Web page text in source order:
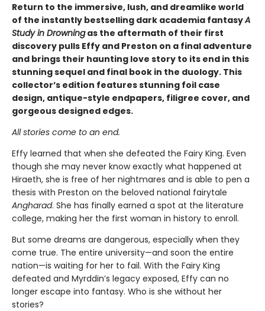
Return to the immersive, lush, and dreamlike world
of the instantly bestselling dark academia fantasyA
Study in Drowningas the aftermath of their first
discovery pulls Effy and Preston on a final adventure
and brings their haunting love story to its end in this
stunning sequel and final book in the duology. This
collector’s edition features stunning foil case
design, antique-style endpapers, filigree cover, and
gorgeous designed edges.
All stories come to an end.
Effy learned that when she defeated the Fairy King. Even
though she may never know exactly what happened at
Hiraeth, she is free of her nightmares and is able to pen a
thesis with Preston on the beloved national fairytale
Angharad. She has finally earned a spot at the literature
college, making her the first woman in history to enroll.
But some dreams are dangerous, especially when they
come true. The entire university—and soon the entire
nation—is waiting for her to fail. With the Fairy King
defeated and Myrddin’s legacy exposed, Effy can no
longer escape into fantasy. Who is she without her
stories?